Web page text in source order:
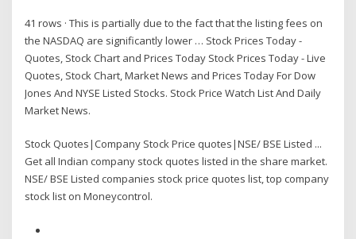
41 rows · This is partially due to the fact that the listing fees on
the NASDAQ are significantly lower … Stock Prices Today -
Quotes, Stock Chart and Prices Today Stock Prices Today - Live
Quotes, Stock Chart, Market News and Prices Today For Dow
Jones And NYSE Listed Stocks. Stock Price Watch List And Daily
Market News.
Stock Quotes|Company Stock Price quotes|NSE/ BSE Listed ...
Get all Indian company stock quotes listed in the share market.
NSE/ BSE Listed companies stock price quotes list, top company
stock list on Moneycontrol.